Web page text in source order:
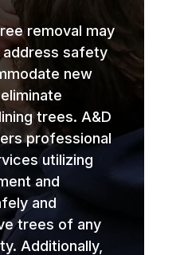
removal may
safety
new
trees. A&D
professional
utilizing
and
and
trees of any
Additionally,